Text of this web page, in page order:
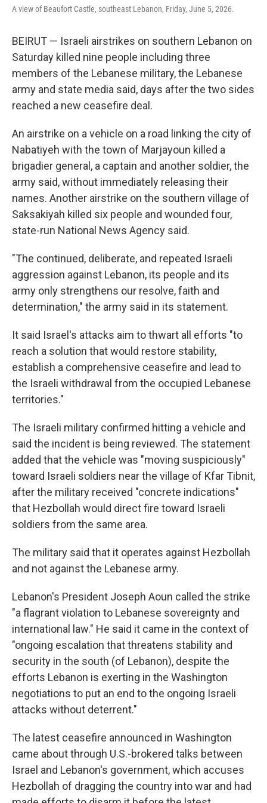
A view of Beaufort Castle, southeast Lebanon, Friday, June 5, 2026.
BEIRUT — Israeli airstrikes on southern Lebanon on
Saturday killed nine people including three
members of the Lebanese military, the Lebanese
army and state media said, days after the two sides
reached a new ceasefire deal.
An airstrike on a vehicle on a road linking the city of
Nabatiyeh with the town of Marjayoun killed a
brigadier general, a captain and another soldier, the
army said, without immediately releasing their
names. Another airstrike on the southern village of
Saksakiyah killed six people and wounded four,
state-run National News Agency said.
"The continued, deliberate, and repeated Israeli
aggression against Lebanon, its people and its
army only strengthens our resolve, faith and
determination," the army said in its statement.
It said Israel's attacks aim to thwart all efforts "to
reach a solution that would restore stability,
establish a comprehensive ceasefire and lead to
the Israeli withdrawal from the occupied Lebanese
territories."
The Israeli military confirmed hitting a vehicle and
said the incident is being reviewed. The statement
added that the vehicle was "moving suspiciously"
toward Israeli soldiers near the village of Kfar Tibnit,
after the military received "concrete indications"
that Hezbollah would direct fire toward Israeli
soldiers from the same area.
The military said that it operates against Hezbollah
and not against the Lebanese army.
Lebanon's President Joseph Aoun called the strike
"a flagrant violation to Lebanese sovereignty and
international law." He said it came in the context of
"ongoing escalation that threatens stability and
security in the south (of Lebanon), despite the
efforts Lebanon is exerting in the Washington
negotiations to put an end to the ongoing Israeli
attacks without deterrent."
The latest ceasefire announced in Washington
came about through U.S.-brokered talks between
Israel and Lebanon's government, which accuses
Hezbollah of dragging the country into war and had